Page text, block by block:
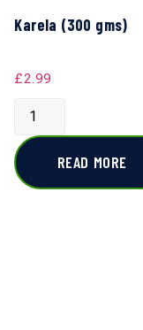
Karela (300 gms)
£2.99
READ MORE